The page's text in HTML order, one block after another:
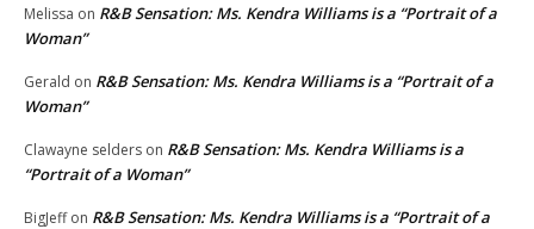
Melissa on R&B Sensation: Ms. Kendra Williams is a “Portrait of a
Woman”
Gerald on R&B Sensation: Ms. Kendra Williams is a “Portrait of a
Woman”
Clawayne selders on R&B Sensation: Ms. Kendra Williams is a
“Portrait of a Woman”
BigJeffon R&B Sensation: Ms. Kendra Williams is a “Portrait of a